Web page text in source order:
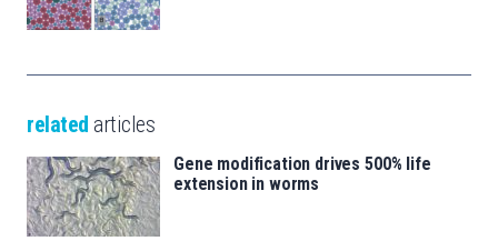
related articles
Gene modification drives 500% life
extension in worms